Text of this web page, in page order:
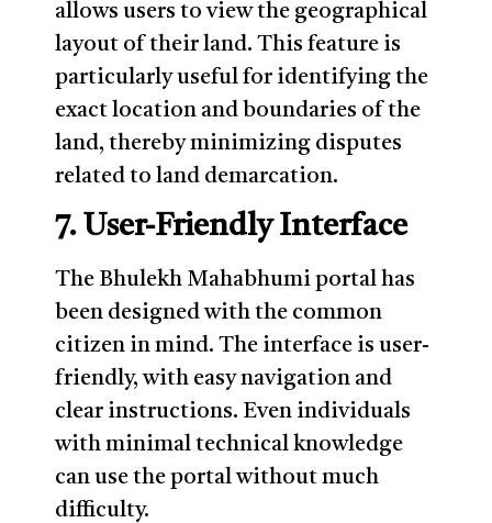
allows users to view the geographical
layout of their land. This feature is
particularly useful for identifying the
exact location and boundaries of the
land, thereby minimizing disputes
related to land demarcation.
7. User-Friendly Interface
The Bhulekh Mahabhumi portal has
been designed with the common
citizen in mind. The interface is user-
friendly, with easy navigation and
clear instructions. Even individuals
with minimal technical knowledge
can use the portal without much
difficulty.